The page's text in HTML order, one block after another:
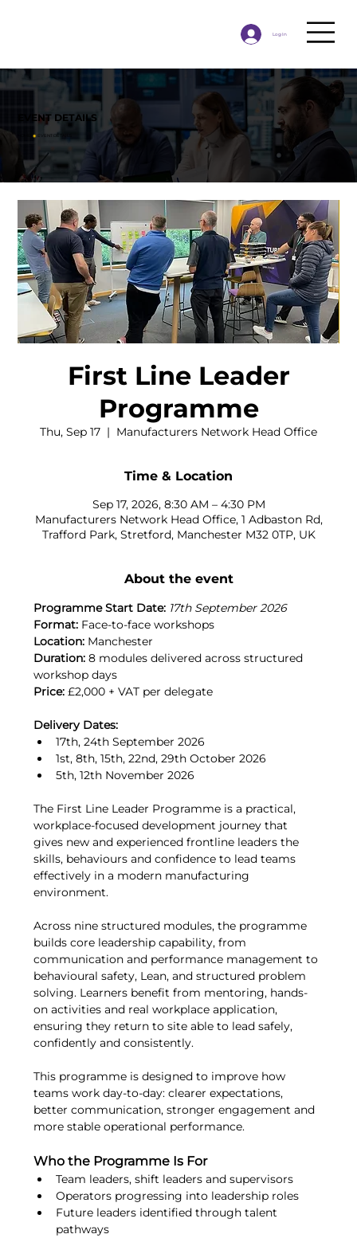
Log In
EVENT DETAILS
◉ ​EVENT DETAILS
First Line Leader
Programme
Thu, Sep 17
  |
Manufacturers Network Head Office
Time & Location
Sep 17, 2026, 8:30 AM – 4:30 PM
Manufacturers Network Head Office, 1 Adbaston Rd,
Trafford Park, Stretford, Manchester M32 0TP, UK
About the event
Programme Start Date: 17th September 2026
Format: Face-to-face workshops
Location: Manchester
Duration: 8 modules delivered across structured
workshop days
Price: £2,000 + VAT per delegate
Delivery Dates:
17th, 24th September 2026
1st, 8th, 15th, 22nd, 29th October 2026
5th, 12th November 2026
The First Line Leader Programme is a practical,
workplace-focused development journey that
gives new and experienced frontline leaders the
skills, behaviours and confidence to lead teams
effectively in a modern manufacturing
environment.
Across nine structured modules, the programme
builds core leadership capability, from
communication and performance management to
behavioural safety, Lean, and structured problem
solving. Learners benefit from mentoring, hands-
on activities and real workplace application,
ensuring they return to site able to lead safely,
confidently and consistently.
This programme is designed to improve how
teams work day-to-day: clearer expectations,
better communication, stronger engagement and
more stable operational performance.
Who the Programme Is For
Team leaders, shift leaders and supervisors
Operators progressing into leadership roles
Future leaders identified through talent
pathways